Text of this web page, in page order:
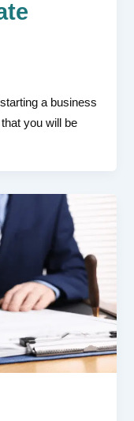
a business
you will be